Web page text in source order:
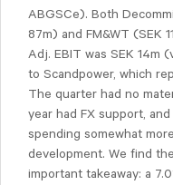
ABGSCe). Both
87m) and FM&WT (SEK
Adj. EBIT was SEK 14m
to Scandpower, which
The quarter had no
year had FX support,
spending somewhat
development. We find
important takeaway: a